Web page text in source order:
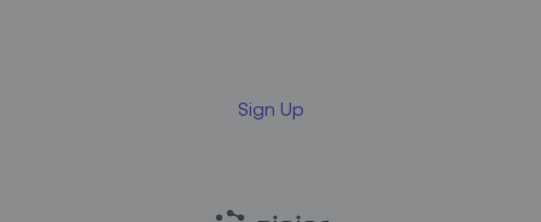
Sign Up